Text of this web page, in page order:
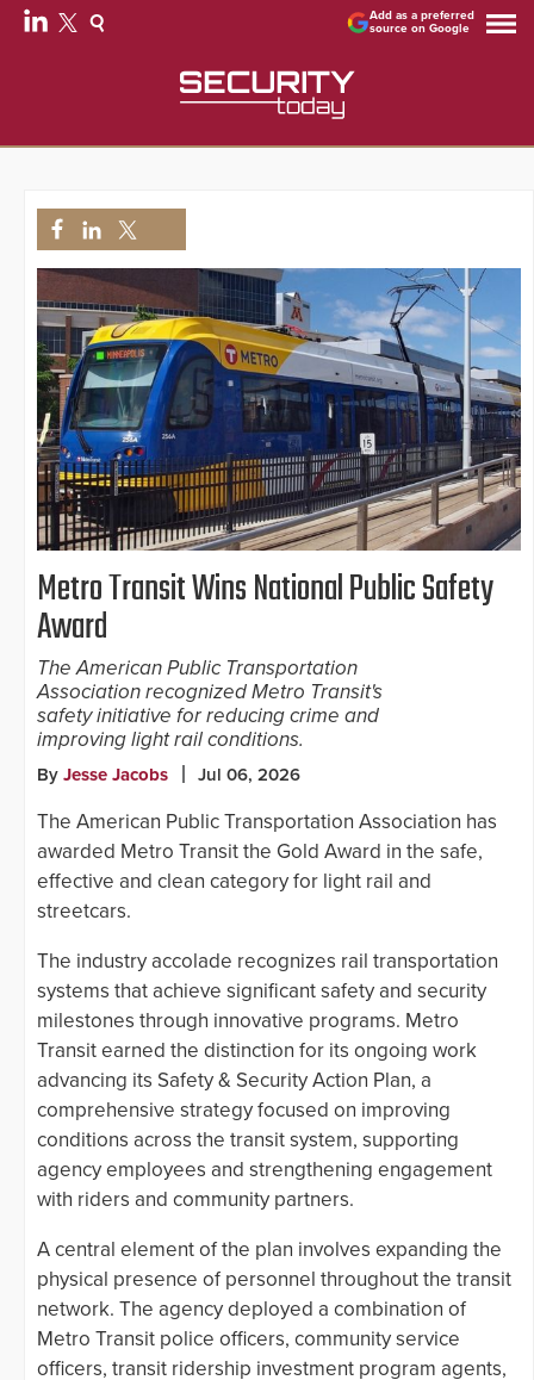
Add as a preferred
source on Google
Metro Transit Wins National Public Safety
Award
The American Public Transportation
Association recognized Metro Transit's
safety initiative for reducing crime and
improving light rail conditions.
By Jesse Jacobs Jul 06, 2026
The American Public Transportation Association has
awarded Metro Transit the Gold Award in the safe,
effective and clean category for light rail and
streetcars.
The industry accolade recognizes rail transportation
systems that achieve significant safety and security
milestones through innovative programs. Metro
Transit earned the distinction for its ongoing work
advancing its Safety & Security Action Plan, a
comprehensive strategy focused on improving
conditions across the transit system, supporting
agency employees and strengthening engagement
with riders and community partners.
A central element of the plan involves expanding the
physical presence of personnel throughout the transit
network. The agency deployed a combination of
Metro Transit police officers, community service
officers, transit ridership investment program agents,